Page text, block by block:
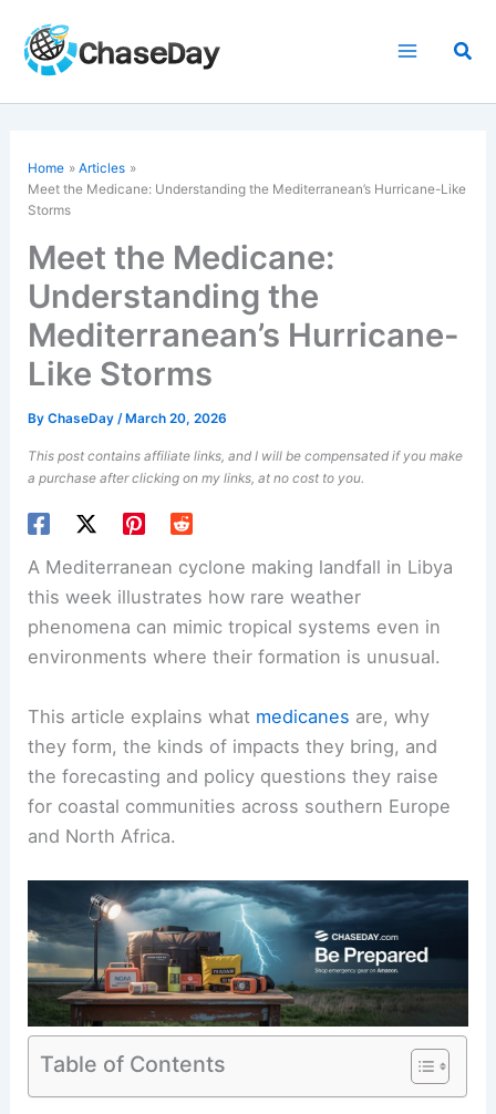
content
Home
Articles
Meet the Medicane: Understanding the Mediterranean’s Hurricane-Like
Storms
Meet the Medicane:
Understanding the
Mediterranean’s Hurricane-
Like Storms
ByChaseDay/ March 20, 2026
This post contains affiliate links, and I will be compensated if you make
a purchase after clicking on my links, at no cost to you.
A Mediterranean cyclone making landfall in Libya
this week illustrates how rare weather
phenomena can mimic tropical systems even in
environments where their formation is unusual.
This article explains what medicanes are, why
they form, the kinds of impacts they bring, and
the forecasting and policy questions they raise
for coastal communities across southern Europe
and North Africa.
Table of Contents